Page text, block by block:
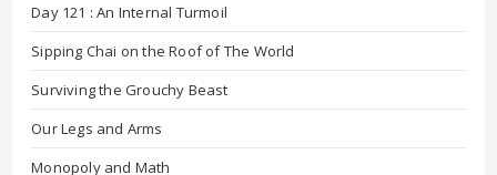
Day 121 : An Internal Turmoil
Sipping Chai on the Roof of The World
Surviving the Grouchy Beast
Our Legs and Arms
Monopoly and Math